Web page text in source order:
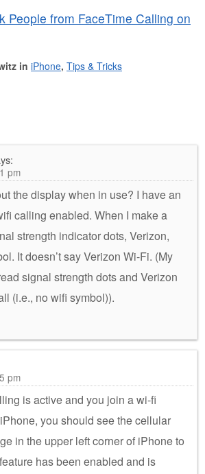
People from FaceTime Calling on
in iPhone, Tips & Tricks
pm
the display when in use? I have an
calling enabled. When I make a
strength indicator dots, Verizon,
It doesn’t say Verizon Wi-Fi. (My
signal strength dots and Verizon
(i.e., no wifi symbol)).
pm
is active and you join a wi-fi
you should see the cellular
in the upper left corner of iPhone to
has been enabled and is